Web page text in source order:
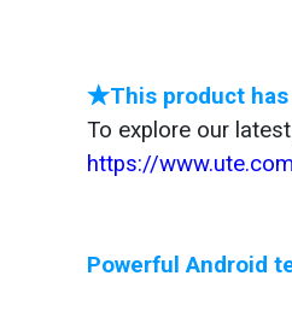
★This product has
To explore our
https://
Powerful Android